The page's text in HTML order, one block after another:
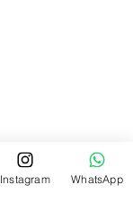
Instagram WhatsApp